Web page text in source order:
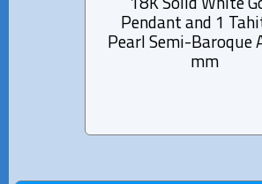
18K Solid White
Pendant and 1
Pearl Semi-Baroque
mm